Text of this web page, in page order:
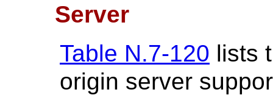
Server
Table N.7-120 lists
origin server